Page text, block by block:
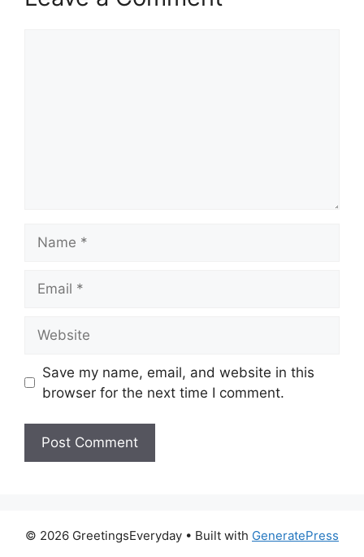
Save my name, email, and website in this
browser for the next time I comment.
© 2026 GreetingsEveryday • Built with GeneratePress